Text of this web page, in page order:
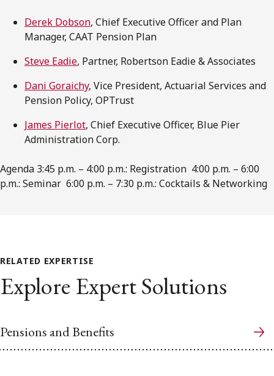
Derek Dobson, Chief Executive Officer and Plan
Manager, CAAT Pension Plan
Steve Eadie, Partner, Robertson Eadie & Associates
Dani Goraichy, Vice President, Actuarial Services and
Pension Policy, OPTrust
James Pierlot, Chief Executive Officer, Blue Pier
Administration Corp.
Agenda 3:45 p.m. – 4:00 p.m.: Registration 4:00 p.m. – 6:00
p.m.: Seminar 6:00 p.m. – 7:30 p.m.: Cocktails & Networking
RELATED EXPERTISE
Explore Expert Solutions
Pensions and Benefits